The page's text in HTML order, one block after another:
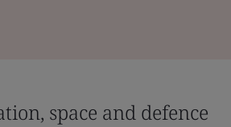
space and defence